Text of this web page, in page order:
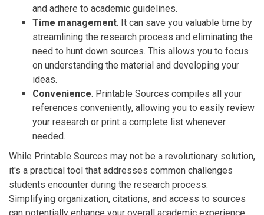
and adhere to academic guidelines.
Time management. It can save you valuable time by
streamlining the research process and eliminating the
need to hunt down sources. This allows you to focus
on understanding the material and developing your
ideas.
Convenience. Printable Sources compiles all your
references conveniently, allowing you to easily review
your research or print a complete list whenever
needed.
While Printable Sources may not be a revolutionary solution,
it's a practical tool that addresses common challenges
students encounter during the research process.
Simplifying organization, citations, and access to sources